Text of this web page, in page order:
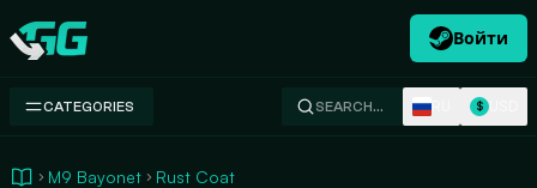
Swap.gg
Войти
CATEGORIES SEARCH… $
M9 Bayonet Rust Coat